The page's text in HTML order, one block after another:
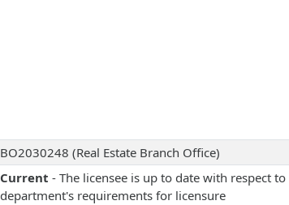
BO2030248 (Real Estate Branch Office)
Current - The licensee is up to date with respect to
department's requirements for licensure